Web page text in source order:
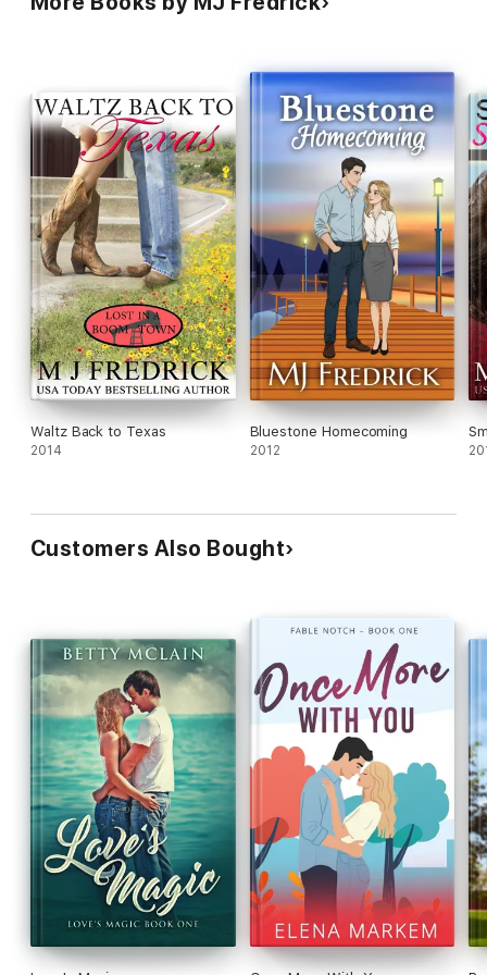
wanted.
Waltz Back to Texas
2014
Bluestone Homecoming
2012
Customers Also Bought